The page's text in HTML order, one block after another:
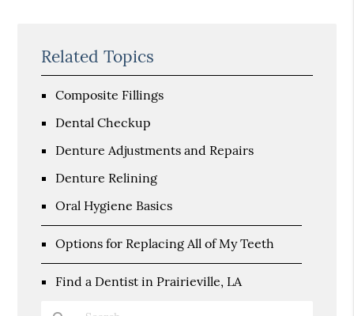
Related Topics
Composite Fillings
Dental Checkup
Denture Adjustments and Repairs
Denture Relining
Oral Hygiene Basics
Options for Replacing All of My Teeth
Find a Dentist in Prairieville, LA